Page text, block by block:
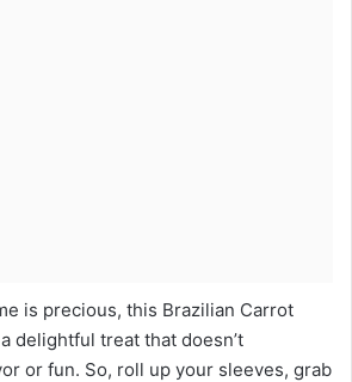
is precious, this Brazilian Carrot
delightful treat that doesn’t
or fun. So, roll up your sleeves, grab